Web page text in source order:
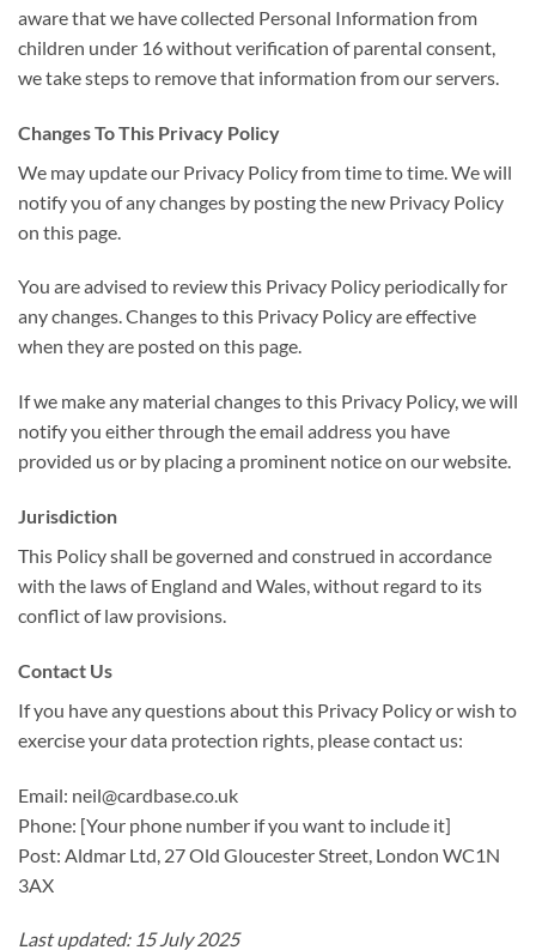
aware that we have collected Personal Information from
children under 16 without verification of parental consent,
we take steps to remove that information from our servers.
Changes To This Privacy Policy
We may update our Privacy Policy from time to time. We will
notify you of any changes by posting the new Privacy Policy
on this page.
You are advised to review this Privacy Policy periodically for
any changes. Changes to this Privacy Policy are effective
when they are posted on this page.
If we make any material changes to this Privacy Policy, we will
notify you either through the email address you have
provided us or by placing a prominent notice on our website.
Jurisdiction
This Policy shall be governed and construed in accordance
with the laws of England and Wales, without regard to its
conflict of law provisions.
Contact Us
If you have any questions about this Privacy Policy or wish to
exercise your data protection rights, please contact us:
Email: neil@cardbase.co.uk
Phone: [Your phone number if you want to include it]
Post: Aldmar Ltd, 27 Old Gloucester Street, London WC1N
3AX
Last updated: 15 July 2025